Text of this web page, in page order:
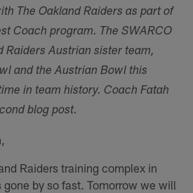
The Oakland Raiders as part of
Coach program. The SWARCO
Raiders Austrian sister team,
and the Austrian Bowl this
in team history. Coach Fatah
blog post.
Raiders training complex in
by so fast. Tomorrow we will